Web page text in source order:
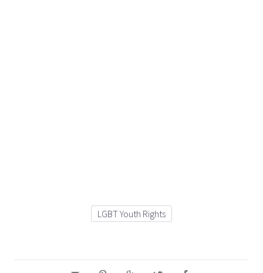
LGBT Youth Rights